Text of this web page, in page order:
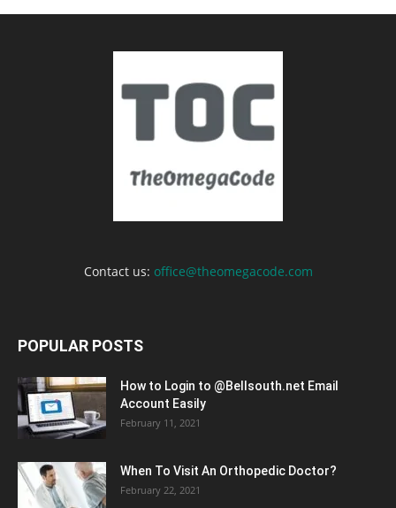
Contact us: office@theomegacode.com
POPULAR POSTS
How to Login to @Bellsouth.net Email
Account Easily
February 11, 2021
When To Visit An Orthopedic Doctor?
February 22, 2021